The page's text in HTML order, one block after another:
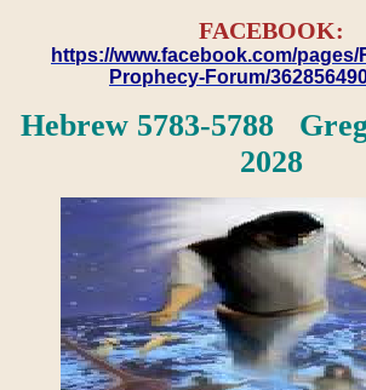
FACEBOOK:
https://www.facebook.com/
Prophecy-Forum/
Hebrew 5783-5788
2028